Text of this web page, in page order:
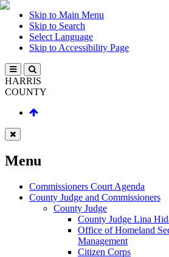
Skip to Main Menu
Skip to Search
Select Language
Skip to Accessibility Page
HARRIS
COUNTY
Menu
Commissioners Court Agenda
County Judge and Commissioners
County Judge
County Judge Lina
Office of Homeland
Management
Citizen Corps